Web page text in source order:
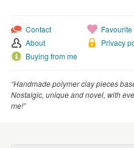
Contact
About
Buying from me
Favourite
Privacy
“Handmade polymer clay pieces
Nostalgic, unique and novel, with
me!”